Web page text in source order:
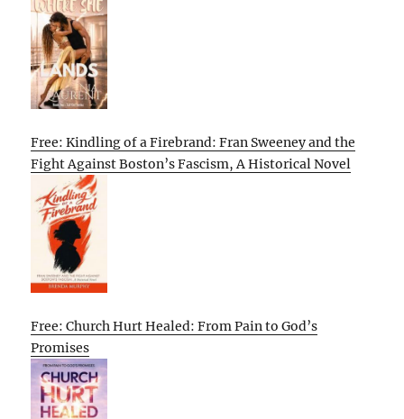
Free: Kindling of a Firebrand: Fran Sweeney and the
Fight Against Boston’s Fascism, A Historical Novel
Free: Church Hurt Healed: From Pain to God’s
Promises